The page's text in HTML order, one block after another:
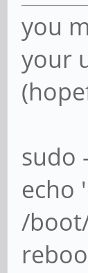
you
your
sudo
echo
/